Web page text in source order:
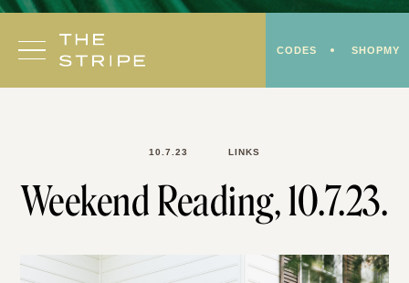
Skip
content
CODES SHOPMY
10.7.23 LINKS
Weekend Reading, 10.7.23.